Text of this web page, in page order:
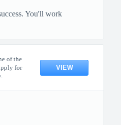
You'll work
of the
for
VIEW